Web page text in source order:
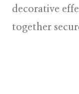
decorative
together